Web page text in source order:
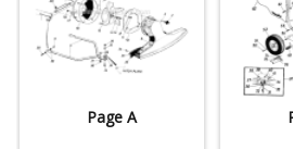
Page A